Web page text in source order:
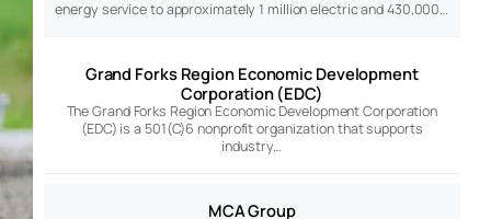
energy service to approximately 1 million electric and 430,000…
Grand Forks Region Economic Development
Corporation (EDC)
The Grand Forks Region Economic Development Corporation
(EDC) is a 501(C)6 nonprofit organization that supports
industry…
MCA Group